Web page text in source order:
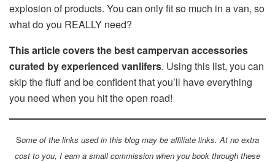
explosion of products. You can only fit so much in a van, so
what do you REALLY need?
This article covers the best campervan accessories
curated by experienced vanlifers. Using this list, you can
skip the fluff and be confident that you’ll have everything
you need when you hit the open road!
Some of the links used in this blog may be affiliate links. At no extra
cost to you, I earn a small commission when you book through these